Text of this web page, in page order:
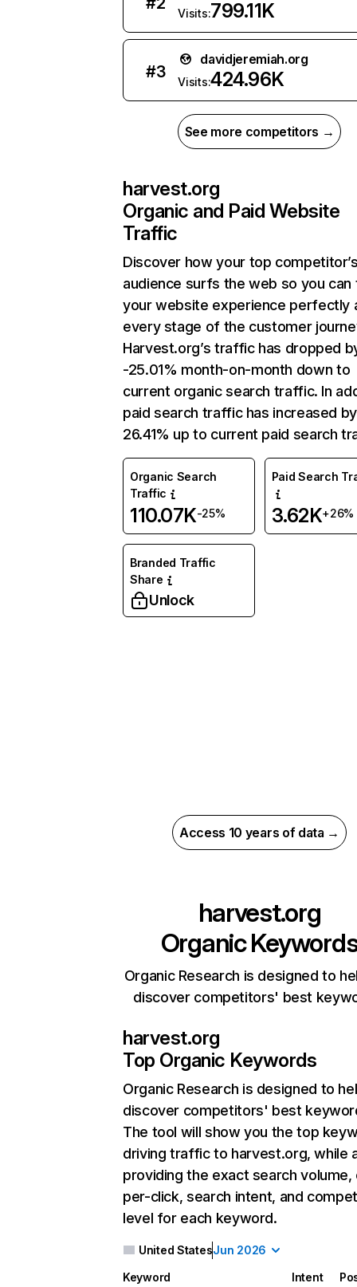
Visits:799.11K
#3
davidjeremiah.org
Visits:424.96K
See more competitors →
harvest.org
Organic and Paid Website
Traffic
Discover how your top
audience surfs the web so you can
your website experience perfectly
every stage of the customer
Harvest.org’s traffic has dropped
-25.01% month-on-month down to
current organic search traffic. In
paid search traffic has increased by
26.41% up to current paid search
Organic Search
Traffic
110.07K-25%
Paid Search
3.62K+26%
Branded Traffic
Share
Unlock
Access 10 years of data →
harvest.org
Organic
Organic Research is designed to
discover competitors' best
harvest.org
Top Organic Keywords
Organic Research is designed to
discover competitors' best
The tool will show you the top
driving traffic to harvest.org, while
providing the exact search
per-click, search intent, and
level for each keyword.
United StatesJun 2026
Keyword Intent